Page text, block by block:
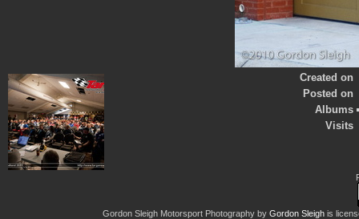
Created on
Posted on
Albums
Visits
Gordon Sleigh Motorsport Photography by Gordon Sleigh is